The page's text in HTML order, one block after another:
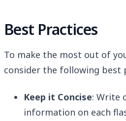
Best Practices
To make the most out of
consider the following best
Keep it Concise: Write
information on each